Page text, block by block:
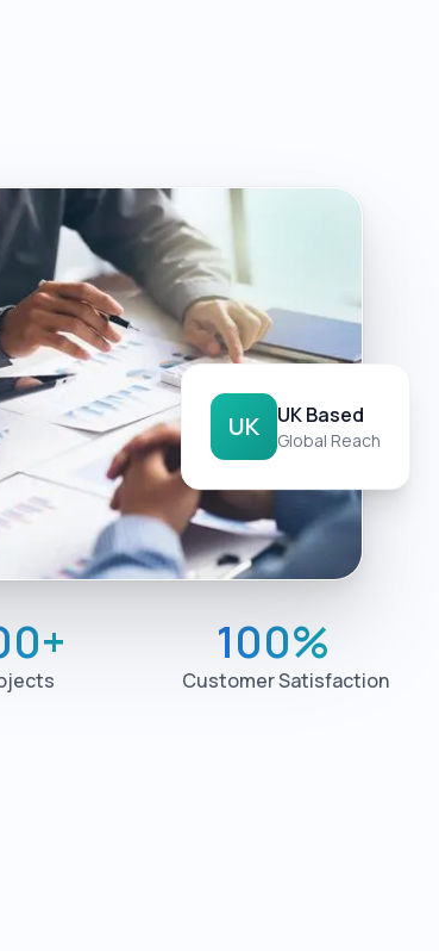
UK UK Based
Global Reach
+ 100%
Customer Satisfaction